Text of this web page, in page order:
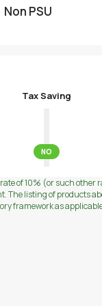
Non PSU
Tax Saving
NO
of 10% (or such other
The listing of products
framework as